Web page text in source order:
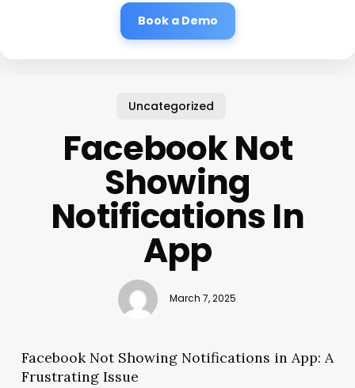
Book a Demo
Uncategorized
Facebook Not
Showing
Notifications In
App
March 7, 2025
Facebook Not Showing Notifications in App: A
Frustrating Issue